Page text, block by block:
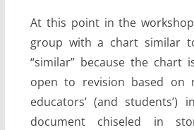
At this point in the
group with a chart similar
“similar” because the chart
open to revision based on
educators’ (and
document chiseled in